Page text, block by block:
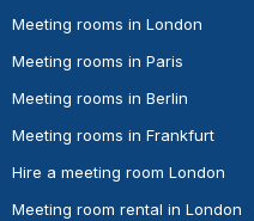
Meeting rooms in London
Meeting rooms in Paris
Meeting rooms in Berlin
Meeting rooms in Frankfurt
Hire a meeting room London
Meeting room rental in London